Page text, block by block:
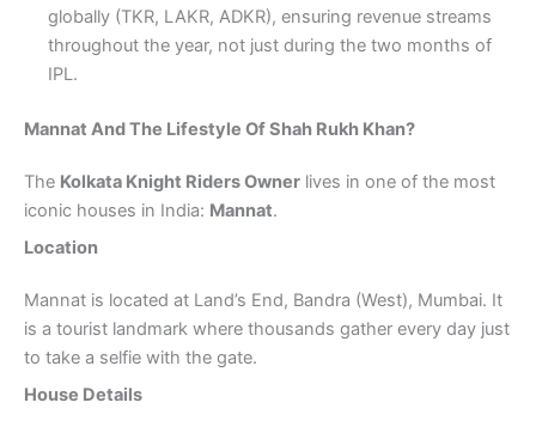
globally (TKR, LAKR, ADKR), ensuring revenue streams
throughout the year, not just during the two months of
IPL.
Mannat And The Lifestyle Of Shah Rukh Khan?
The Kolkata Knight Riders Owner lives in one of the most
iconic houses in India: Mannat.
Location
Mannat is located at Land’s End, Bandra (West), Mumbai. It
is a tourist landmark where thousands gather every day just
to take a selfie with the gate.
House Details